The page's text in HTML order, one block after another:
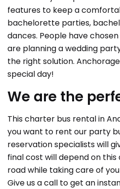
features to keep a
bachelorette parties,
dances. People have
are planning a wedding
the right solution.
special day!
We are the
This charter bus rental in
you want to rent our party
reservation specialists will
final cost will depend on
road while taking care of
Give us a call to get an